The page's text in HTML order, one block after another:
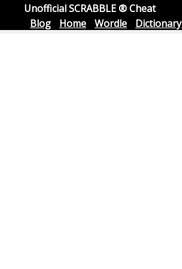
Unofficial SCRABBLE ® Cheat
Blog
Home Wordle Dictionary